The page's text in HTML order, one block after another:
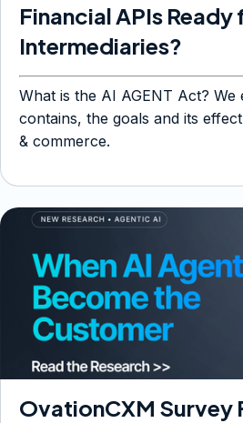
Financial APIs
Intermediaries?
What is the AI AGENT Act?
contains, the goals and its
& commerce.
OvationCXM Survey